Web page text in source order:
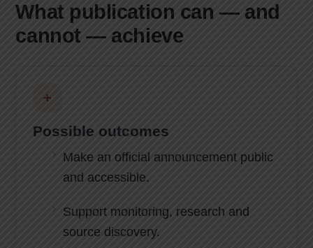
What publication can — and
cannot — achieve
+
Possible outcomes
Make an official announcement public
and accessible.
Support monitoring, research and
source discovery.